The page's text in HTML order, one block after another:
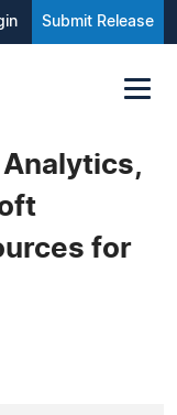
Submit Release
Analytics,
for